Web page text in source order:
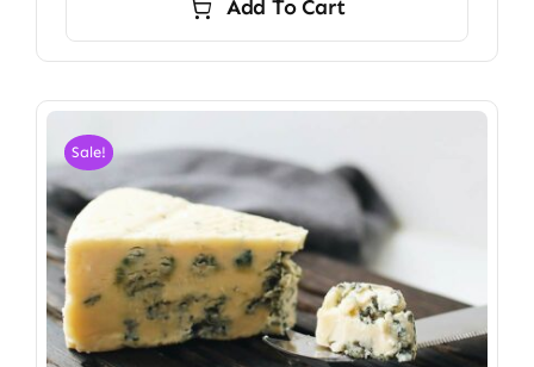
Add To Cart
Sale!